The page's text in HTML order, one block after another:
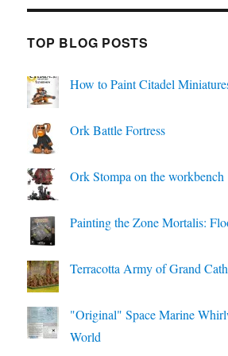
TOP BLOG POSTS
How to Paint Citadel
Ork Battle Fortress
Ork Stompa on the workbench
Painting the Zone Mortalis:
Terracotta Army of Grand
"Original" Space Marine
World